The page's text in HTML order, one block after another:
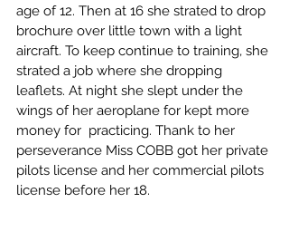
age of 12. Then at 16 she strated to drop
brochure over little town with a light
aircraft. To keep continue to training, she
strated a job where she dropping
leaflets. At night she slept under the
wings of her aeroplane for kept more
money for  practicing. Thank to her
perseverance Miss COBB got her private
pilots license and her commercial pilots
license before her 18.